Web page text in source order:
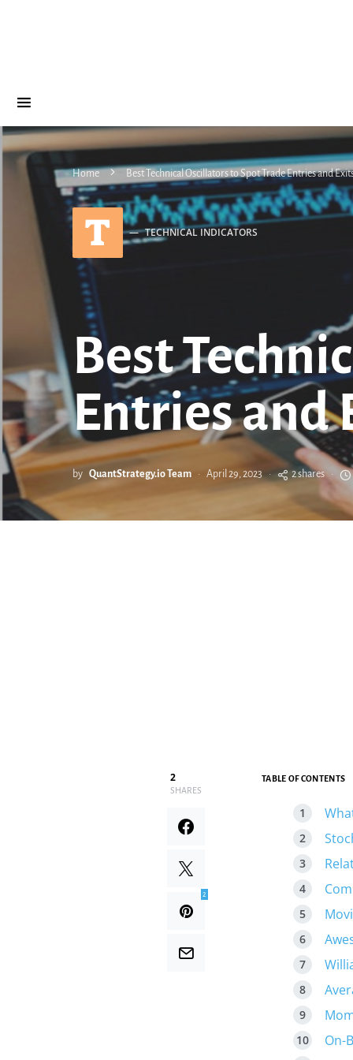
Home Best Technical Oscillators to Spot Trade Entries and
T TECHNICAL INDICATORS
Best
Entries and
by QuantStrategy.io Team April 29, 2023 2 shares
2
SHARES
2
TABLE OF CONTENTS
On-